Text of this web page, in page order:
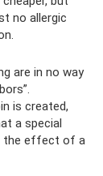
no allergic
are in no way
is created,
a special
the effect of a